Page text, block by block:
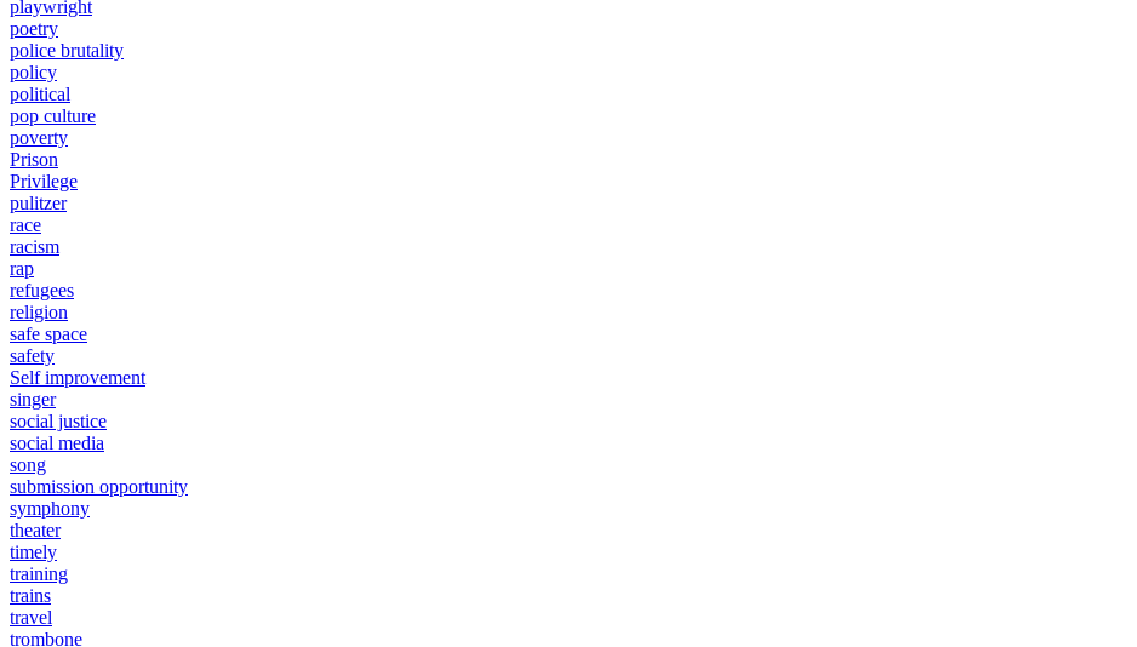
playwright
poetry
police brutality
policy
political
pop culture
poverty
Prison
Privilege
pulitzer
race
racism
rap
refugees
religion
safe space
safety
Self improvement
singer
social justice
social media
song
submission opportunity
symphony
theater
timely
training
trains
travel
trombone